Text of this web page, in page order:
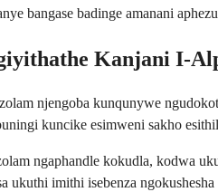
bangase badinge amanani
Kanjani I-
njengoba kunqunywe
kuncike esimweni sakho
ngaphandle kokudla, kodwa
ukuthi imithi isebenza